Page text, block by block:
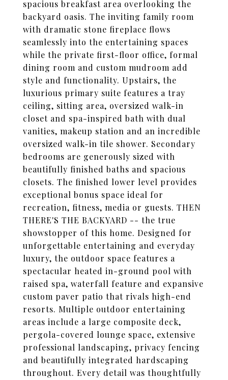
spacious breakfast area overlooking the
backyard oasis. The inviting family room
with dramatic stone fireplace flows
seamlessly into the entertaining spaces
while the private first-floor office, formal
dining room and custom mudroom add
style and functionality. Upstairs, the
luxurious primary suite features a tray
ceiling, sitting area, oversized walk-in
closet and spa-inspired bath with dual
vanities, makeup station and an incredible
oversized walk-in tile shower. Secondary
bedrooms are generously sized with
beautifully finished baths and spacious
closets. The finished lower level provides
exceptional bonus space ideal for
recreation, fitness, media or guests. THEN
THERE'S THE BACKYARD -- the true
showstopper of this home. Designed for
unforgettable entertaining and everyday
luxury, the outdoor space features a
spectacular heated in-ground pool with
raised spa, waterfall feature and expansive
custom paver patio that rivals high-end
resorts. Multiple outdoor entertaining
areas include a large composite deck,
pergola-covered lounge space, extensive
professional landscaping, privacy fencing
and beautifully integrated hardscaping
throughout. Every detail was thoughtfully